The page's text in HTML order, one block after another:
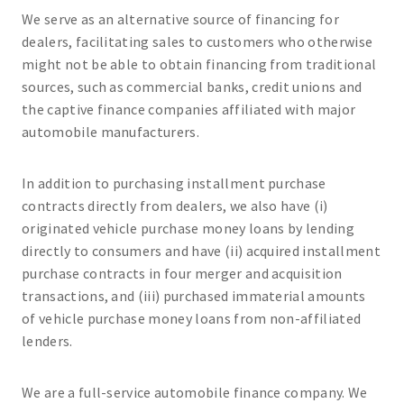
We serve as an alternative source of financing for
dealers, facilitating sales to customers who otherwise
might not be able to obtain financing from traditional
sources, such as commercial banks, credit unions and
the captive finance companies affiliated with major
automobile manufacturers.
In addition to purchasing installment purchase
contracts directly from dealers, we also have (i)
originated vehicle purchase money loans by lending
directly to consumers and have (ii) acquired installment
purchase contracts in four merger and acquisition
transactions, and (iii) purchased immaterial amounts
of vehicle purchase money loans from non-affiliated
lenders.
We are a full-service automobile finance company. We